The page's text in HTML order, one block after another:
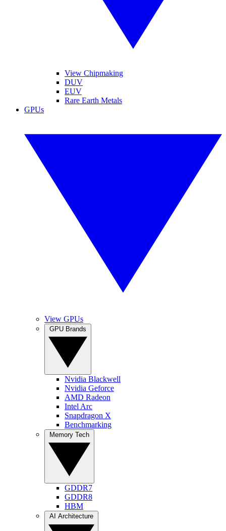
View Chipmaking
DUV
EUV
Rare Earth Metals
GPUs
View GPUs
Nvidia Blackwell
Nvidia Geforce
AMD Radeon
Intel Arc
Snapdragon X
Benchmarking
GDDR7
GDDR8
HBM